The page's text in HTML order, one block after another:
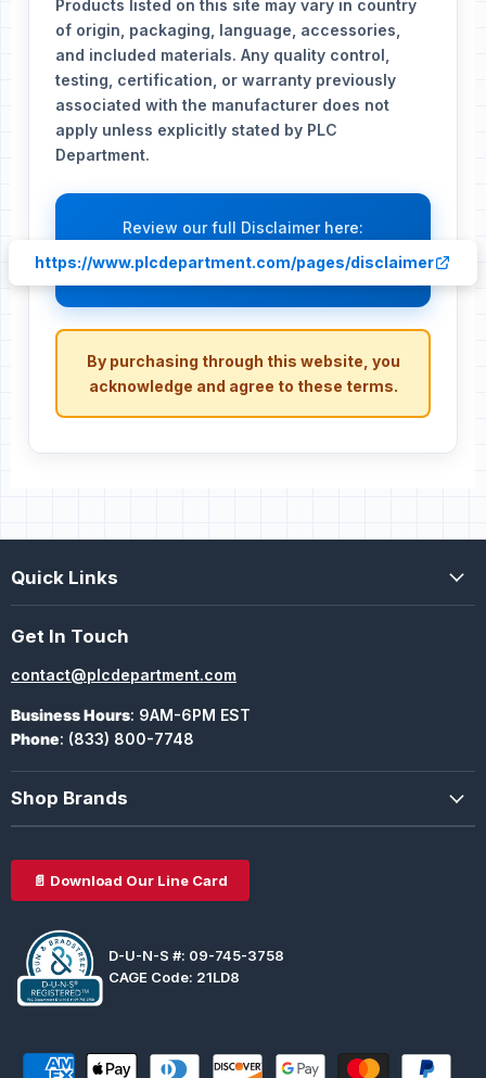
Products listed on this site may vary in country
of origin, packaging, language, accessories,
and included materials. Any quality control,
testing, certification, or warranty previously
associated with the manufacturer does not
apply unless explicitly stated by PLC
Department.
Review our full Disclaimer here:
https://www.plcdepartment.com/pages/disclaimer
By purchasing through this website, you
acknowledge and agree to these terms.
Quick Links
Get In Touch
contact@plcdepartment.com
Business Hours: 9AM-6PM EST
Phone: (833) 800-7748
Shop Brands
📄 Download Our Line Card
D-U-N-S #: 09-745-3758
CAGE Code: 21LD8